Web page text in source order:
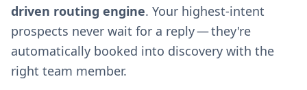
driven routing engine. Your highest-intent
prospects never wait for a reply — they're
automatically booked into discovery with the
right team member.